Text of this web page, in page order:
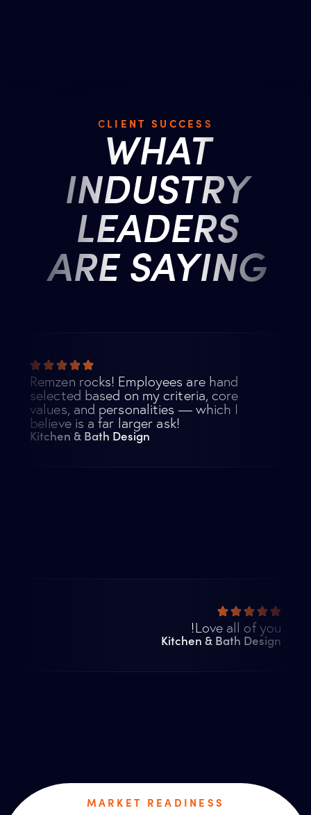
CLIENT SUCCESS
WHAT
INDUSTRY
LEADERS
ARE SAYING
Remzen rocks! Employees are hand
selected based on my criteria, core
values, and personalities — which I
believe is a far larger ask!
Kitchen & Bath Design
Love all of you!
Kitchen & Bath Design
MARKET READINESS